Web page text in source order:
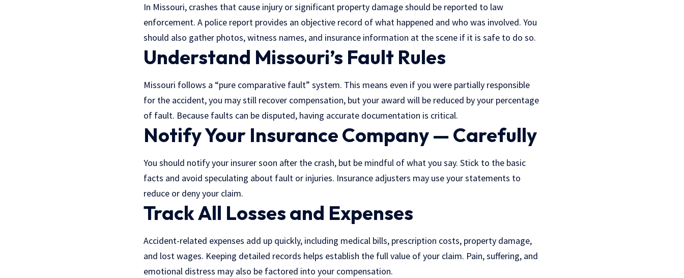
In Missouri, crashes that cause injury or significant property damage should be reported to law
enforcement. A police report provides an objective record of what happened and who was involved. You
should also gather photos, witness names, and insurance information at the scene if it is safe to do so.
Understand Missouri’s Fault Rules
Missouri follows a “pure comparative fault” system. This means even if you were partially responsible
for the accident, you may still recover compensation, but your award will be reduced by your percentage
of fault. Because faults can be disputed, having accurate documentation is critical.
Notify Your Insurance Company — Carefully
You should notify your insurer soon after the crash, but be mindful of what you say. Stick to the basic
facts and avoid speculating about fault or injuries. Insurance adjusters may use your statements to
reduce or deny your claim.
Track All Losses and Expenses
Accident-related expenses add up quickly, including medical bills, prescription costs, property damage,
and lost wages. Keeping detailed records helps establish the full value of your claim. Pain, suffering, and
emotional distress may also be factored into your compensation.